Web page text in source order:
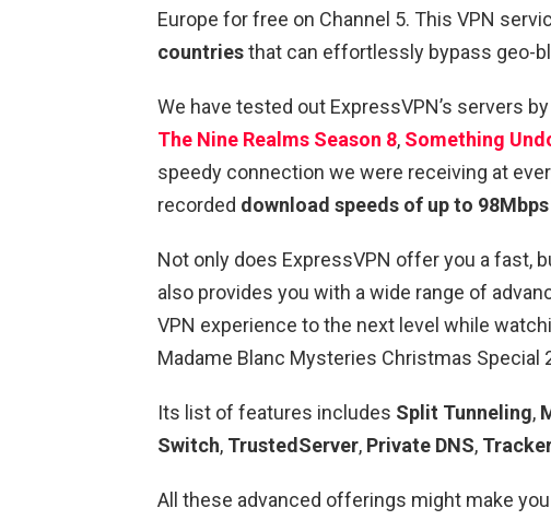
Europe for free on Channel 5. This VPN
countriesthat can effortlessly bypass geo-
We have tested out ExpressVPN’s servers
The Nine Realms Season 8, Something
speedy connection we were receiving at
recorded download speeds of up to
Not only does ExpressVPN offer you a fast,
also provides you with a wide range of
VPN experience to the next level while
Madame Blanc Mysteries Christmas Special
Its list of features includes Split Tunneling,
Switch, TrustedServer, Private DNS,
All these advanced offerings might make